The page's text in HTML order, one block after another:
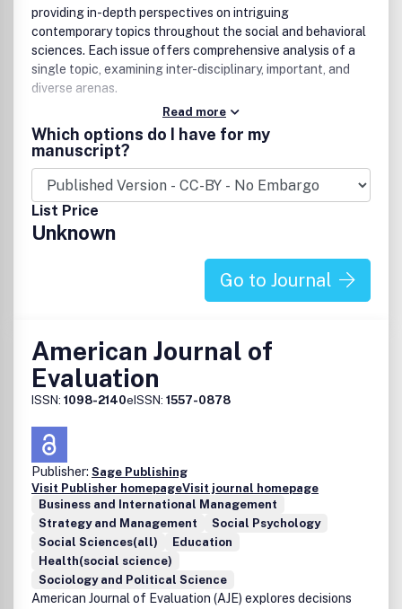
providing in-depth perspectives on intriguing
contemporary topics throughout the social and behavioral
sciences. Each issue offers comprehensive analysis of a
single topic, examining inter-disciplinary, important, and
diverse arenas.
Read more
Which options do I have for my
manuscript?
List Price
Unknown
Go to Journal
American Journal of
Evaluation
ISSN: 1098-2140eISSN: 1557-0878
Publisher: Sage Publishing
Visit Publisher homepageVisit journal homepage
Business and International Management
Strategy and Management
Social Psychology
Social Sciences(all)
Education
Health(social science)
Sociology and Political Science
American Journal of Evaluation (AJE) explores decisions